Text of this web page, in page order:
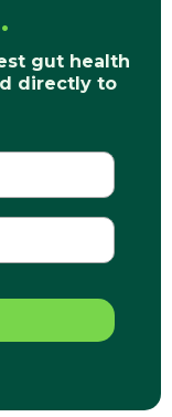
gut health
directly to